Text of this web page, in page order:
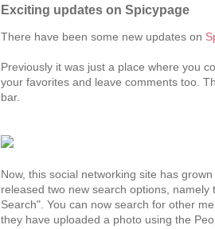
Exciting updates on Spicypage
There have been some new updates on
Previously it was just a place where you
your favorites and leave comments too.
bar.
Now, this social networking site has
released two new search options,
Search". You can now search for other
they have uploaded a photo using the